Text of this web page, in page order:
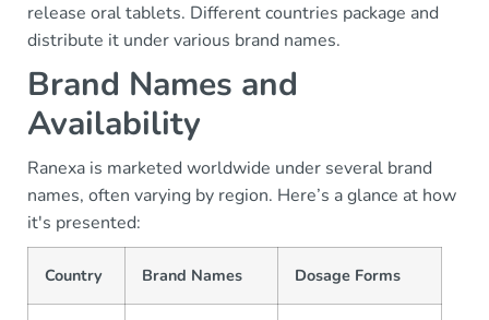
release oral tablets. Different countries package and
distribute it under various brand names.
Brand Names and
Availability
Ranexa is marketed worldwide under several brand
names, often varying by region. Here’s a glance at how
it's presented:
Country Brand Names Dosage Forms